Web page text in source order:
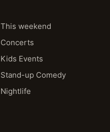
This weekend
Concerts
Kids Events
Stand-up Comedy
Nightlife